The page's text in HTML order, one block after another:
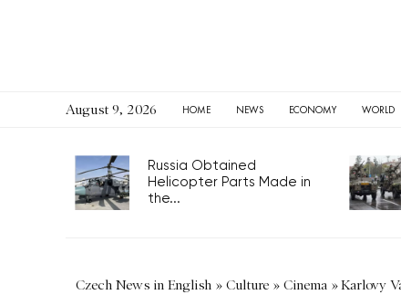
August 9, 2026 HOME NEWS ECONOMY WORLD
Russia Obtained
Helicopter Parts Made in
the...
Czech News in English » Culture » Cinema »Karlovy